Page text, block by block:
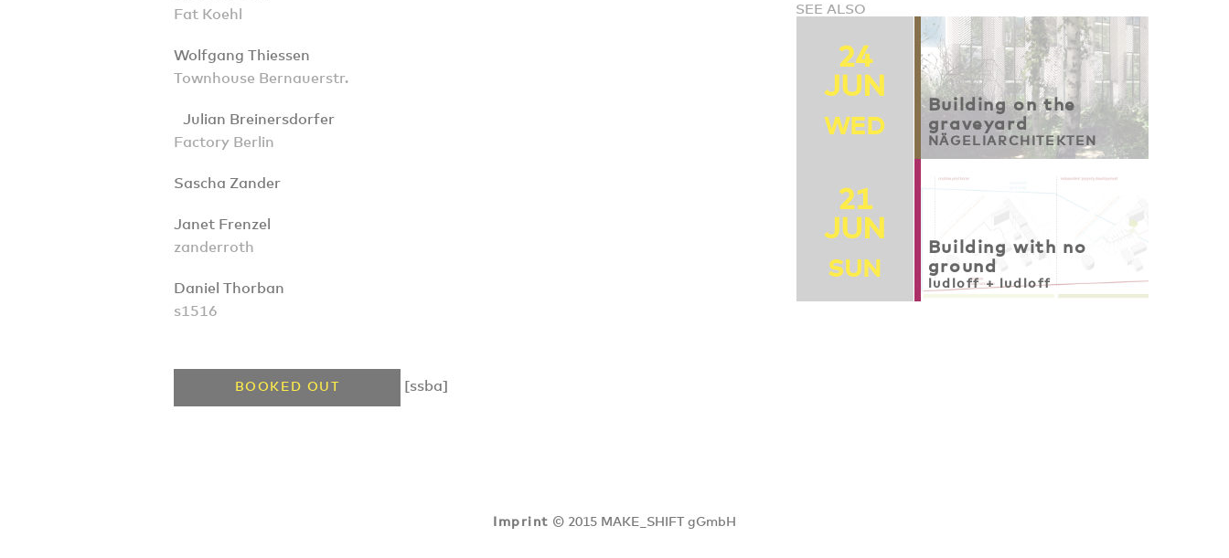
Fat Koehl
Wolfgang Thiessen
Townhouse Bernauerstr.
Julian Breinersdorfer
Factory Berlin
Sascha Zander
Janet Frenzel
zanderroth
Daniel Thorban
s1516
BOOKED OUT [ssba]
SEE ALSO
24
JUN
WED
Building on the
graveyard
NÄGELIARCHITEKTEN
21
JUN
SUN
Building with no
ground
ludloff + ludloff
Imprint © 2015 MAKE_SHIFT gGmbH